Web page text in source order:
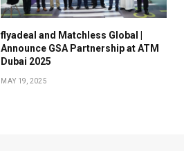
flyadeal and Matchless Global |
Announce GSA Partnership at ATM
Dubai 2025
MAY 19, 2025